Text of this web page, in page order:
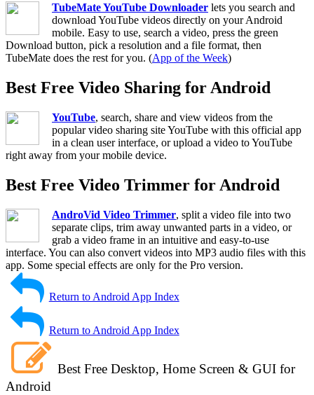
TubeMate YouTube Downloader lets you search and
download YouTube videos directly on your Android
mobile. Easy to use, search a video, press the green
Download button, pick a resolution and a file format, then
TubeMate does the rest for you. (App of the Week)
Best Free Video Sharing for Android
YouTube, search, share and view videos from the
popular video sharing site YouTube with this official app
in a clean user interface, or upload a video to YouTube
right away from your mobile device.
Best Free Video Trimmer for Android
AndroVid Video Trimmer, split a video file into two
separate clips, trim away unwanted parts in a video, or
grab a video frame in an intuitive and easy-to-use
interface. You can also convert videos into MP3 audio files with this
app. Some special effects are only for the Pro version.
Return to Android App Index
Return to Android App Index
Best Free Desktop, Home Screen & GUI for
Android